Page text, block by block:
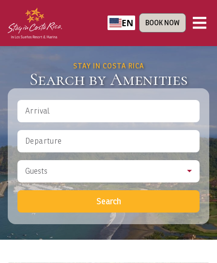
EN BOOK NOW
STAY IN COSTA RICA
Search by Amenities
Arrival
Departure
Guests
Search